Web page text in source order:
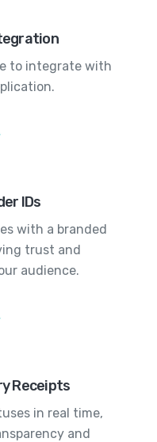
to integrate with
IDs
with a branded
trust and
audience.
Receipts
in real time,
and